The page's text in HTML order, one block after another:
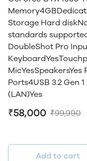
Storage Hard
standards
DoubleShot Pro
Ports4USB 3.2 Gen
(LAN)Yes
₹58,000 ₹99,990
Add to cart